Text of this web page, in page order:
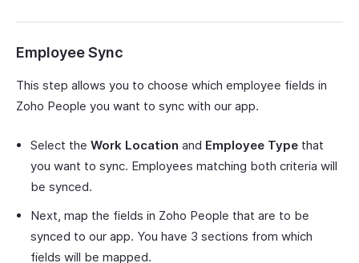
Employee Sync
This step allows you to choose which employee fields in
Zoho People you want to sync with our app.
Select the Work Location and Employee Type that
you want to sync. Employees matching both criteria will
be synced.
Next, map the fields in Zoho People that are to be
synced to our app. You have 3 sections from which
fields will be mapped.